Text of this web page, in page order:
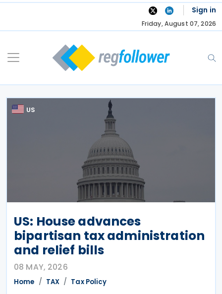
Skip
Sign in
Friday, August 07, 2026
US
US: House advances
bipartisan tax administration
and relief bills
08 MAY, 2026
Home TAX Tax Policy